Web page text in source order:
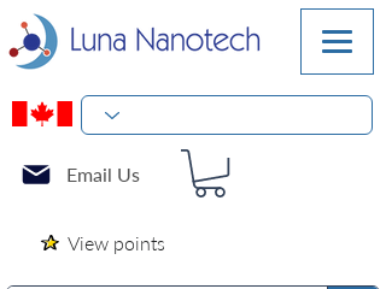
Email Us
View points